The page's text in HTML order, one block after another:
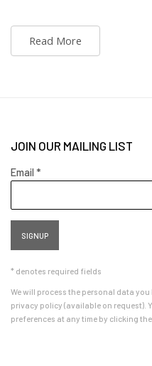
Read More
JOIN OUR MAILING LIST
Email *
SIGNUP
* denotes required fields
We will process the personal data
privacy policy (available on request).
preferences at any time by clicking